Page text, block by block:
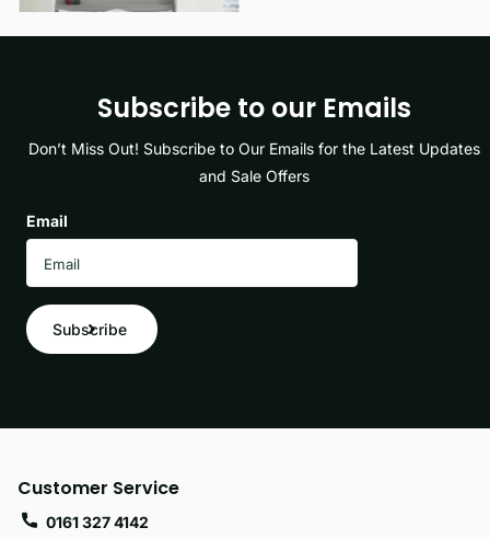
Subscribe to our Emails
Don’t Miss Out! Subscribe to Our Emails for the Latest Updates
and Sale Offers
Email
Subscribe
Customer Service
0161 327 4142